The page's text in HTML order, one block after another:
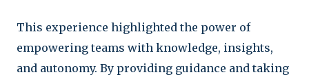
This experience highlighted the power of
empowering teams with knowledge, insights,
and autonomy. By providing guidance and taking